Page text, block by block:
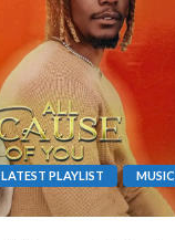
LATEST PLAYLIST
MUSIC